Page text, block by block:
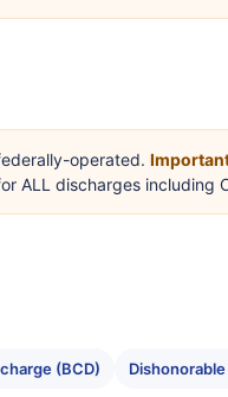
operated.
ALL discharges including
(BCD)